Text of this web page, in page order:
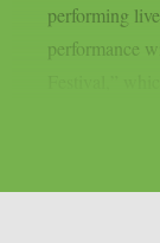
performing
performance